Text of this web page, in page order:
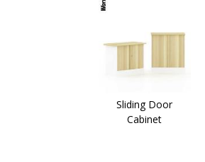
Sliding Door
Cabinet